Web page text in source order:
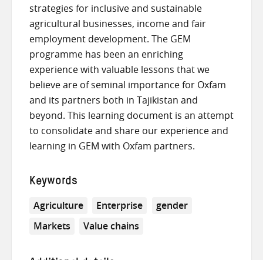
strategies for inclusive and sustainable
agricultural businesses, income and fair
employment development. The GEM
programme has been an enriching
experience with valuable lessons that we
believe are of seminal importance for Oxfam
and its partners both in Tajikistan and
beyond. This learning document is an attempt
to consolidate and share our experience and
learning in GEM with Oxfam partners.
Keywords
Agriculture Enterprise
gender
Markets
Value chains